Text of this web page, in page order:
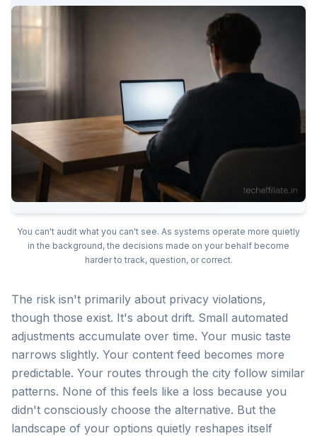
You can't audit what you can't see. As systems operate more quietly
in the background, the decisions made on your behalf become
harder to track, question, or correct.
The risk isn't primarily about privacy violations,
though those exist. It's about drift. Small automated
adjustments accumulate over time. Your music taste
narrows slightly. Your content feed becomes more
predictable. Your routes through the city follow similar
patterns. None of this feels like a loss because you
didn't consciously choose the alternative. But the
landscape of your options quietly reshapes itself